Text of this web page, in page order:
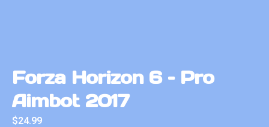
Forza Horizon 6 – Pro
Aimbot 2017
$24.99